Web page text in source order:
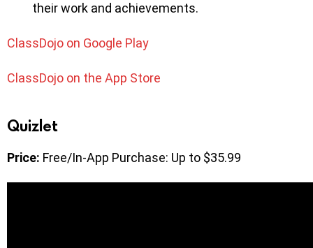
their work and achievements.
ClassDojo on Google Play
ClassDojo on the App Store
Quizlet
Price: Free/In-App Purchase: Up to $35.99